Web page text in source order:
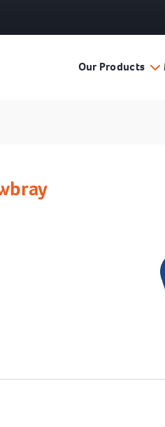
Our Products